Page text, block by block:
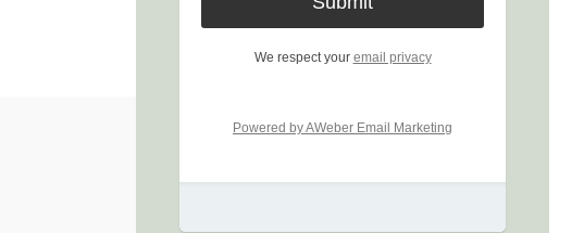
We respect your email privacy
Powered by AWeber Email Marketing